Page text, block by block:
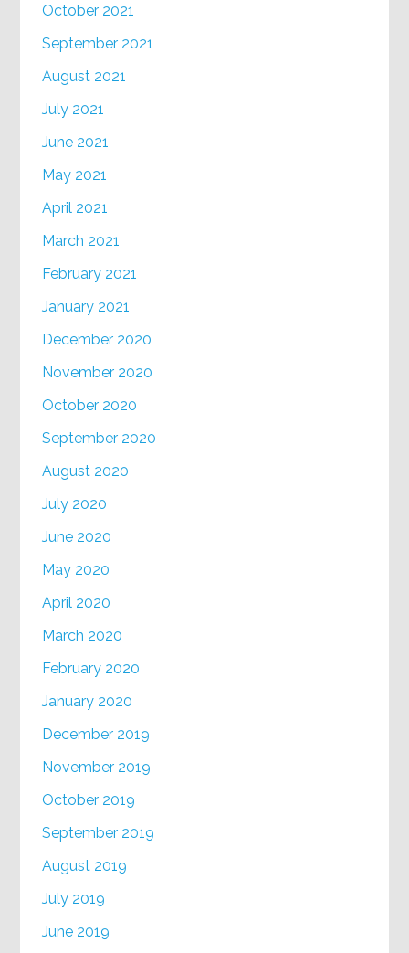
October 2021
September 2021
August 2021
July 2021
June 2021
May 2021
April 2021
March 2021
February 2021
January 2021
December 2020
November 2020
October 2020
September 2020
August 2020
July 2020
June 2020
May 2020
April 2020
March 2020
February 2020
January 2020
December 2019
November 2019
October 2019
September 2019
August 2019
July 2019
June 2019